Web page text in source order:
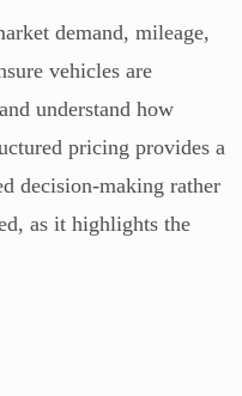
demand, mileage,
vehicles are
understand how
pricing provides a
decision-making rather
as it highlights the